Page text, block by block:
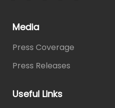
Media
Press Coverage
Press Releases
Useful Links